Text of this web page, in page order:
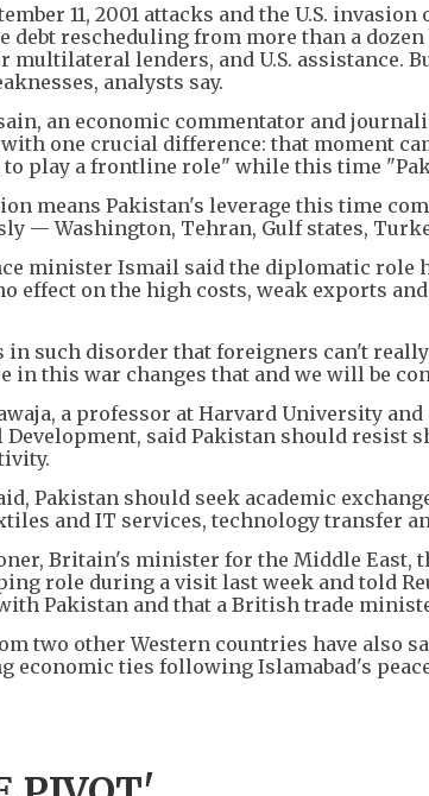
11, 2001 attacks and the U.S.
debt rescheduling from more than a
multilateral lenders, and U.S. assistance.
analysts say.
an economic commentator and
with one crucial difference: that moment
to play a frontline role" while this time
means Pakistan's leverage this time
— Washington, Tehran, Gulf states,
minister Ismail said the diplomatic role
effect on the high costs, weak exports
in such disorder that foreigners can't
in this war changes that and we will be
a professor at Harvard University
said Pakistan should resist
Pakistan should seek academic
and IT services, technology transfer
Britain's minister for the Middle East,
role during a visit last week and told
Pakistan and that a British trade
two other Western countries have also
economic ties following Islamabad's